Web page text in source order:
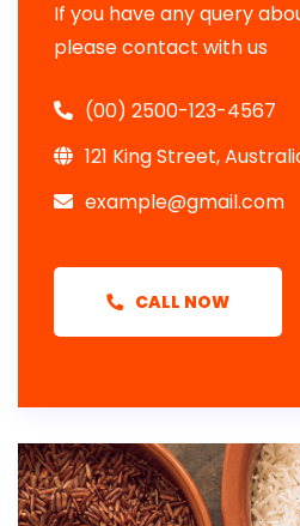
If you have any query
please contact with us
(00) 2500-123-4567
121 King Street,
example@gmail.com
CALL NOW